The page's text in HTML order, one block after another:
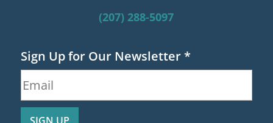
(207) 288-5097
Sign Up for Our Newsletter*